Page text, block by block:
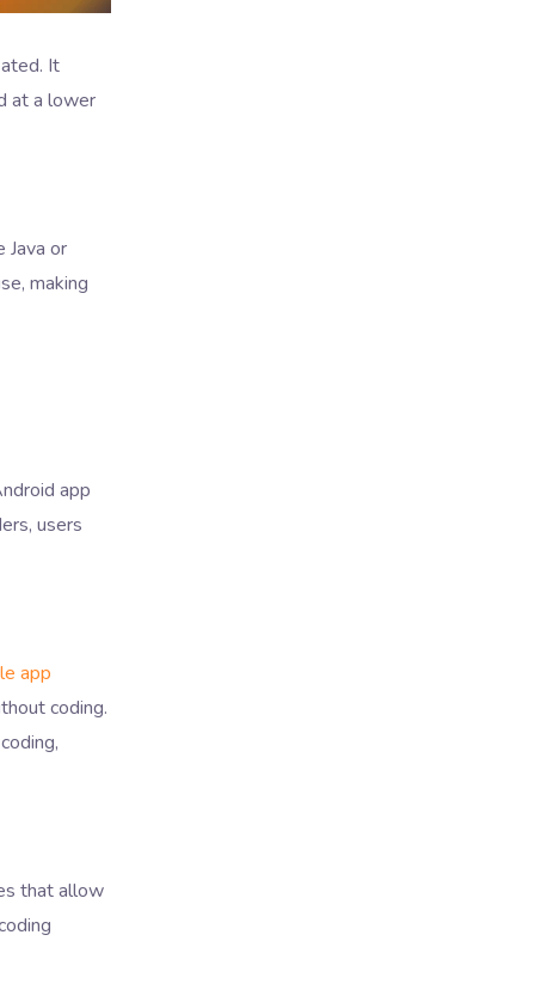
It
at a lower
Java or
making
app
users
app
coding.
that allow